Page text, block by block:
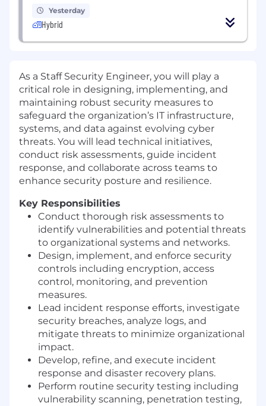
Yesterday
Hybrid
As a Staff Security Engineer, you will play a
critical role in designing, implementing, and
maintaining robust security measures to
safeguard the organization’s IT infrastructure,
systems, and data against evolving cyber
threats. You will lead technical initiatives,
conduct risk assessments, guide incident
response, and collaborate across teams to
enhance security posture and resilience.
Key Responsibilities
Conduct thorough risk assessments to
identify vulnerabilities and potential threats
to organizational systems and networks.
Design, implement, and enforce security
controls including encryption, access
control, monitoring, and prevention
measures.
Lead incident response efforts, investigate
security breaches, analyze logs, and
mitigate threats to minimize organizational
impact.
Develop, refine, and execute incident
response and disaster recovery plans.
Perform routine security testing including
vulnerability scanning, penetration testing,